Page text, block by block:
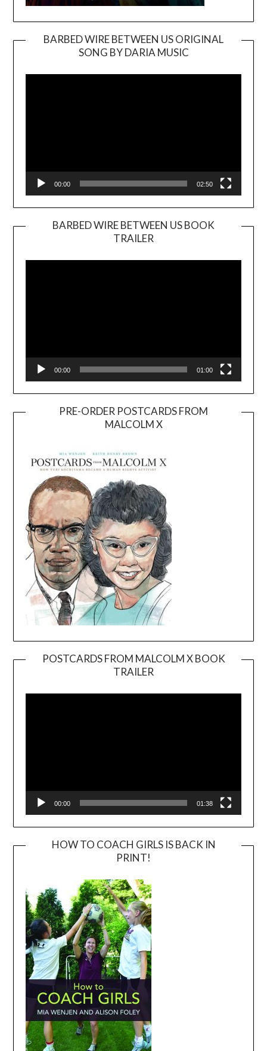
BARBED WIRE BETWEEN US ORIGINAL
SONG BY DARIA MUSIC
Player
00:00 02:50
BARBED WIRE BETWEEN US BOOK
TRAILER
Player
00:00 01:00
PRE-ORDER POSTCARDS FROM
MALCOLM X
POSTCARDS FROM MALCOLM X BOOK
TRAILER
Player
00:00 01:38
HOW TO COACH GIRLS IS BACK IN
PRINT!